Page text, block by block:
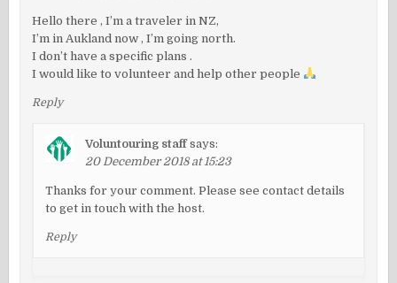
Hello there , I’m a traveler in NZ,
I’m in Aukland now , I’m going north.
I don’t have a specific plans .
I would like to volunteer and help other people
Reply
Voluntouring staff says:
20 December 2018 at 15:23
Thanks for your comment. Please see contact details
to get in touch with the host.
Reply